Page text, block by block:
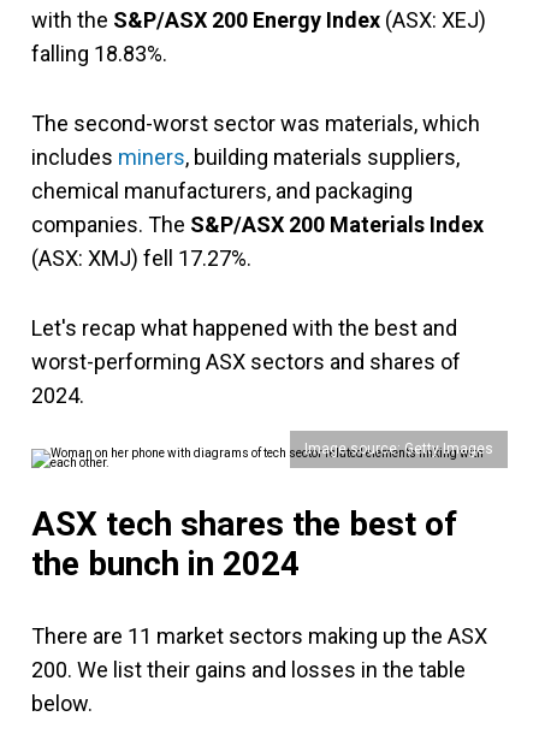
with the S&P/ASX 200 Energy Index (ASX: XEJ)
falling 18.83%.
The second-worst sector was materials, which
includes miners, building materials suppliers,
chemical manufacturers, and packaging
companies. The S&P/ASX 200 Materials Index
(ASX: XMJ) fell 17.27%.
Let's recap what happened with the best and
worst-performing ASX sectors and shares of
2024.
Image source: Getty Images
ASX tech shares the best of
the bunch in 2024
There are 11 market sectors making up the ASX
200. We list their gains and losses in the table
below.